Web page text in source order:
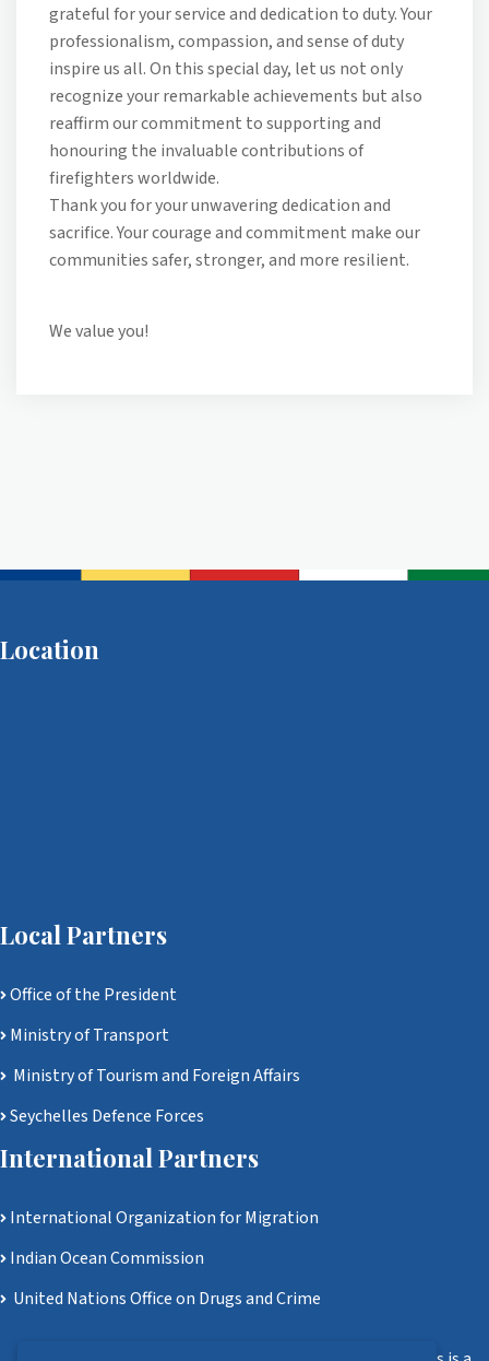
grateful for your service and dedication to duty. Your
professionalism, compassion, and sense of duty
inspire us all. On this special day, let us not only
recognize your remarkable achievements but also
reaffirm our commitment to supporting and
honouring the invaluable contributions of
firefighters worldwide.
Thank you for your unwavering dedication and
sacrifice. Your courage and commitment make our
communities safer, stronger, and more resilient.
We value you!
Location
Local Partners
Office of the President
Ministry of Transport
Ministry of Tourism and Foreign Affairs
Seychelles Defence Forces
International Partners
International Organization for Migration
Indian Ocean Commission
United Nations Office on Drugs and Crime